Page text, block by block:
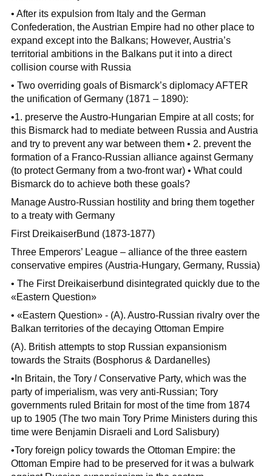
• After its expulsion from Italy and the German
Confederation, the Austrian Empire had no other place to
expand except into the Balkans; However, Austria’s
territorial ambitions in the Balkans put it into a direct
collision course with Russia
• Two overriding goals of Bismarck’s diplomacy AFTER
the unification of Germany (1871 – 1890):
•1. preserve the Austro-Hungarian Empire at all costs; for
this Bismarck had to mediate between Russia and Austria
and try to prevent any war between them • 2. prevent the
formation of a Franco-Russian alliance against Germany
(to protect Germany from a two-front war) • What could
Bismarck do to achieve both these goals?
Manage Austro-Russian hostility and bring them together
to a treaty with Germany
First DreikaiserBund (1873-1877)
Three Emperors’ League – alliance of the three eastern
conservative empires (Austria-Hungary, Germany, Russia)
• The First Dreikaiserbund disintegrated quickly due to the
«Eastern Question»
• «Eastern Question» - (A). Austro-Russian rivalry over the
Balkan territories of the decaying Ottoman Empire
(A). British attempts to stop Russian expansionism
towards the Straits (Bosphorus & Dardanelles)
•In Britain, the Tory / Conservative Party, which was the
party of imperialism, was very anti-Russian; Tory
governments ruled Britain for most of the time from 1874
up to 1905 (The two main Tory Prime Ministers during this
time were Benjamin Disraeli and Lord Salisbury)
•Tory foreign policy towards the Ottoman Empire: the
Ottoman Empire had to be preserved for it was a bulwark